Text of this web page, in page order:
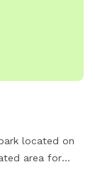
located on
area for
an indoor